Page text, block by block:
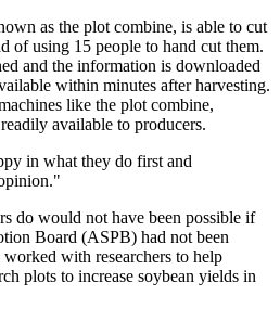
as the plot combine, is able to cut
of using 15 people to hand cut them.
and the information is downloaded
within minutes after harvesting.
like the plot combine,
available to producers.
in what they do first and
do would not have been possible if
Board (ASPB) had not been
with researchers to help
plots to increase soybean yields in